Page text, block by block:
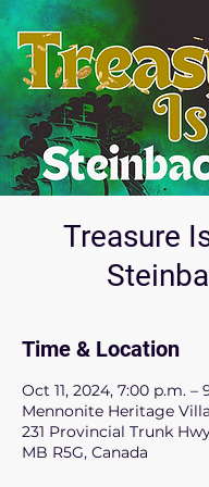
Treasure
Time & Location
Oct 11, 2024, 7:00 p.m. –
Mennonite Heritage
231 Provincial Trunk
MB R5G, Canada